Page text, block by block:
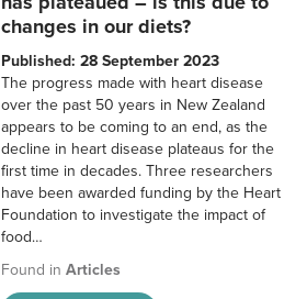
changes in our diets?
Published: 28 September 2023
The progress made with heart disease
over the past 50 years in New Zealand
appears to be coming to an end, as the
decline in heart disease plateaus for the
first time in decades. Three researchers
have been awarded funding by the Heart
Foundation to investigate the impact of
food…
Found inArticles